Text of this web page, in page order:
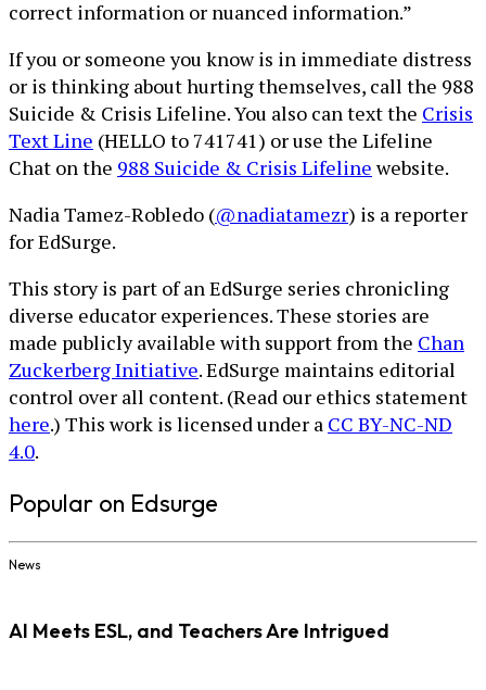
correct information or nuanced information.”
If you or someone you know is in immediate distress
or is thinking about hurting themselves, call the 988
Suicide & Crisis Lifeline. You also can text the Crisis
Text Line (HELLO to 741741) or use the Lifeline
Chat on the 988 Suicide & Crisis Lifelinewebsite.
Nadia Tamez-Robledo (@nadiatamezr) is a reporter
for EdSurge.
This story is part of an EdSurge series chronicling
diverse educator experiences. These stories are
made publicly available with support from the Chan
Zuckerberg Initiative. EdSurge maintains editorial
control over all content. (Read our ethics statement
here.) This work is licensed under a CC BY-NC-ND
4.0.
Popular on Edsurge
News
AI Meets ESL, and Teachers Are Intrigued